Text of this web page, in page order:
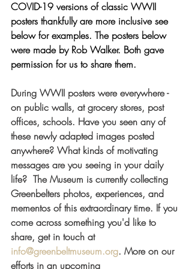
COVID-19 versions of classic WWII
posters thankfully are more inclusive see
below for examples. The posters below
were made by Rob Walker. Both gave
permission for us to share them.
During WWII posters were everywhere -
on public walls, at grocery stores, post
offices, schools. Have you seen any of
these newly adapted images posted
anywhere? What kinds of motivating
messages are you seeing in your daily
life?  The Museum is currently collecting
Greenbelters photos, experiences, and
mementos of this extraordinary time. If you
come across something you'd like to
share, get in touch at
info@greenbeltmuseum.org. More on our
efforts in an upcoming